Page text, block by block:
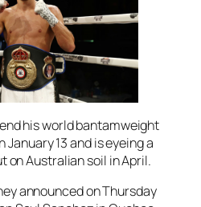
his world bantamweight
13 and is eyeing a
on Australian soil in April.
announced on Thursday